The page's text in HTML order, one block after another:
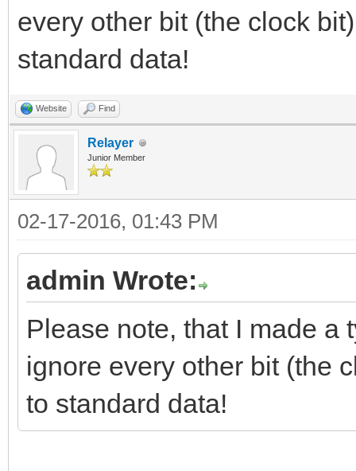
every other bit (the clock
standard data!
Website Find
Relayer
Junior Member
02-17-2016, 01:43 PM
admin Wrote:
Please note, that I made a
ignore every other bit (the
to standard data!